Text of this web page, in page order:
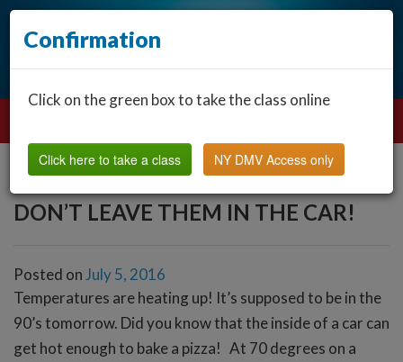
DON’T LEAVE THEM IN THE CAR!
Posted on July 5, 2016
Temperatures are heating up! It’s supposed to be in the
90’s tomorrow. Did you know that the inside of a car can
get hot enough to bake a pizza! At 70 degrees on a
Confirmation
Click on the green box to take the class online
Click here to take a class NY DMV Access only